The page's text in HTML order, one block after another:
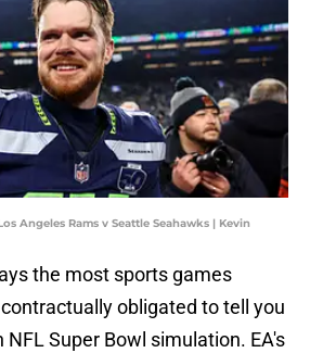
Angeles Rams v Seattle Seahawks | Kevin
the most sports games
obligated to tell you
Super Bowl simulation. EA's